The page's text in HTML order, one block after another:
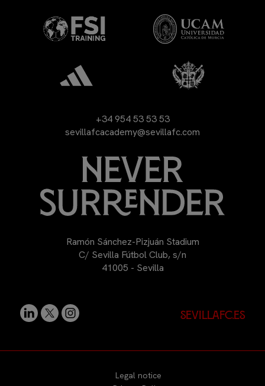
+34 954 53 53 53
sevillafcacademy@sevillafc.com
Ramón Sánchez-Pizjuán Stadium
C/ Sevilla Fútbol Club, s/n
41005 - Sevilla
sevillafc.es
Legal notice